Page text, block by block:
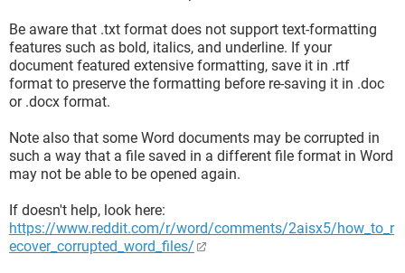
Be aware that .txt format does not support text-formatting
features such as bold, italics, and underline. If your
document featured extensive formatting, save it in .rtf
format to preserve the formatting before re-saving it in .doc
or .docx format.
Note also that some Word documents may be corrupted in
such a way that a file saved in a different file format in Word
may not be able to be opened again.
If doesn't help, look here:
https://www.reddit.com/r/word/comments/2aisx5/how_to_r
ecover_corrupted_word_files/